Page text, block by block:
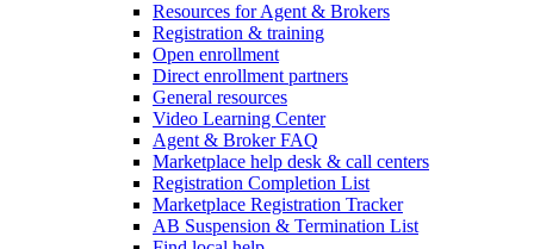
Resources for Agent & Brokers
Registration & training
Open enrollment
Direct enrollment partners
General resources
Video Learning Center
Agent & Broker FAQ
Marketplace help desk & call centers
Registration Completion List
Marketplace Registration Tracker
AB Suspension & Termination List